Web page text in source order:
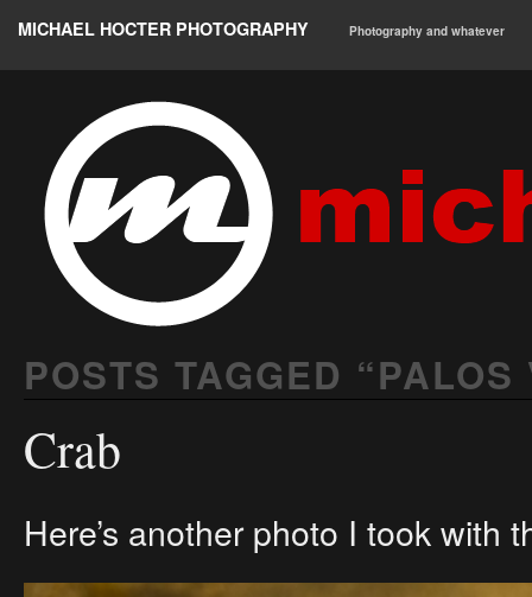
MICHAEL HOCTER PHOTOGRAPHY Photography and whatever
POSTS TAGGED “PALOS
Crab
Here’s another photo I took with